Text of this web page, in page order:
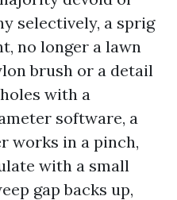
selectively, a sprig
no longer a lawn
brush or a detail
with a
software, a
works in a pinch,
with a small
gap backs up,